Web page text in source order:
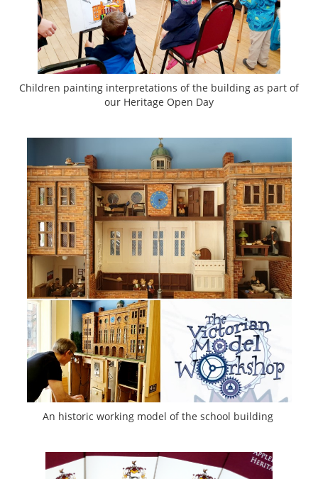
Children painting interpretations of the building as part of
our Heritage Open Day
An historic working model of the school building